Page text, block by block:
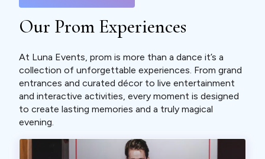
Our Prom Experiences
At Luna Events, prom is more than a dance it’s a
collection of unforgettable experiences. From grand
entrances and curated décor to live entertainment
and interactive activities, every moment is designed
to create lasting memories and a truly magical
evening.